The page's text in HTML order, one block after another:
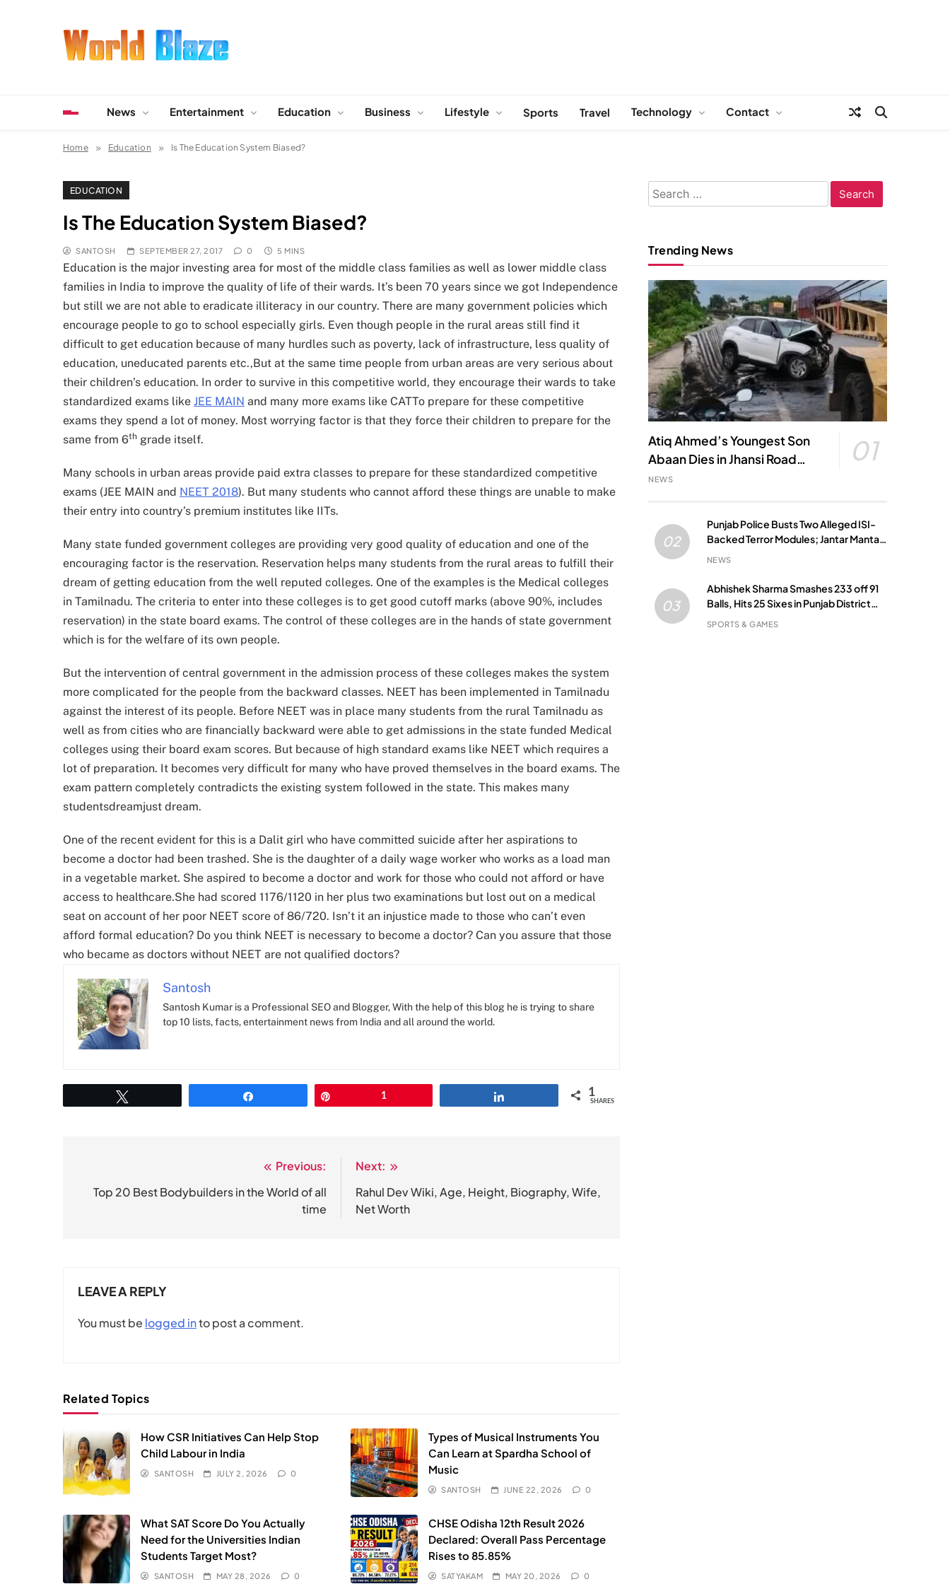
News Entertainment Education Business Lifestyle Sports Travel Technology Contact
Home Education Is The Education System Biased?
EDUCATION
Is The Education System Biased?
SANTOSH SEPTEMBER 27, 2017 0 5 MINS
Education is the major investing area for most of the middle class families as well as lower middle class
families in India to improve the quality of life of their wards. It’s been 70 years since we got Independence
but still we are not able to eradicate illiteracy in our country. There are many government policies which
encourage people to go to school especially girls. Even though people in the rural areas still find it
difficult to get education because of many hurdles such as poverty, lack of infrastructure, less quality of
education, uneducated parents etc.,But at the same time people from urban areas are very serious about
their children’s education. In order to survive in this competitive world, they encourage their wards to take
standardized exams like JEE MAIN and many more exams like CATTo prepare for these competitive
exams they spend a lot of money. Most worrying factor is that they force their children to prepare for the
same from 6th grade itself.
Many schools in urban areas provide paid extra classes to prepare for these standardized competitive
exams (JEE MAIN and NEET 2018). But many students who cannot afford these things are unable to make
their entry into country’s premium institutes like IITs.
Many state funded government colleges are providing very good quality of education and one of the
encouraging factor is the reservation. Reservation helps many students from the rural areas to fulfill their
dream of getting education from the well reputed colleges. One of the examples is the Medical colleges
in Tamilnadu. The criteria to enter into these colleges is to get good cutoff marks (above 90%, includes
reservation) in the state board exams. The control of these colleges are in the hands of state government
which is for the welfare of its own people.
But the intervention of central government in the admission process of these colleges makes the system
more complicated for the people from the backward classes. NEET has been implemented in Tamilnadu
against the interest of its people. Before NEET was in place many students from the rural Tamilnadu as
well as from cities who are financially backward were able to get admissions in the state funded Medical
colleges using their board exam scores. But because of high standard exams like NEET which requires a
lot of preparation. It becomes very difficult for many who have proved themselves in the board exams. The
exam pattern completely contradicts the existing system followed in the state. This makes many
studentsdreamjust dream.
One of the recent evident for this is a Dalit girl who have committed suicide after her aspirations to
become a doctor had been trashed. She is the daughter of a daily wage worker who works as a load man
in a vegetable market. She aspired to become a doctor and work for those who could not afford or have
access to healthcare.She had scored 1176/1120 in her plus two examinations but lost out on a medical
seat on account of her poor NEET score of 86/720. Isn’t it an injustice made to those who can’t even
afford formal education? Do you think NEET is necessary to become a doctor? Can you assure that those
who became as doctors without NEET are not qualified doctors?
Santosh
Santosh Kumar is a Professional SEO and Blogger, With the help of this blog he is trying to share
top 10 lists, facts, entertainment news from India and all around the world.
1 1
SHARES
navigation
Previous:
Top 20 Best Bodybuilders in the World of all
time
Next:
Rahul Dev Wiki, Age, Height, Biography, Wife,
Net Worth
LEAVE A REPLY
You must be logged into post a comment.
Related Topics
How CSR Initiatives Can Help Stop
Child Labour in India
SANTOSH JULY 2, 2026 0
Types of Musical Instruments You
Can Learn at Spardha School of
Music
SANTOSH JUNE 22, 2026 0
What SAT Score Do You Actually
Need for the Universities Indian
Students Target Most?
SANTOSH MAY 28, 2026 0
CHSE Odisha 12th Result 2026
Declared: Overall Pass Percentage
Rises to 85.85%
SATYAKAM MAY 20, 2026 0
Search
for:
Trending News
Atiq Ahmed’s Youngest Son
Abaan Dies in Jhansi Road
Accident
01
NEWS
02
Punjab Police Busts Two Alleged ISI-
Backed Terror Modules; Jantar Mantar
Attack Plot Foiled
NEWS
03
Abhishek Sharma Smashes 233 off 91
Balls, Hits 25 Sixes in Punjab District
Match
SPORTS & GAMES